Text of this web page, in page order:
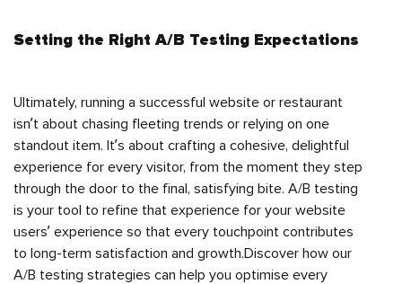
Setting the Right A/B Testing Expectations
Ultimately, running a successful website or restaurant
isn’t about chasing fleeting trends or relying on one
standout item. It’s about crafting a cohesive, delightful
experience for every visitor, from the moment they step
through the door to the final, satisfying bite. A/B testing
is your tool to refine that experience for your website
users’ experience so that every touchpoint contributes
to long-term satisfaction and growth.Discover how our
A/B testing strategies can help you optimise every